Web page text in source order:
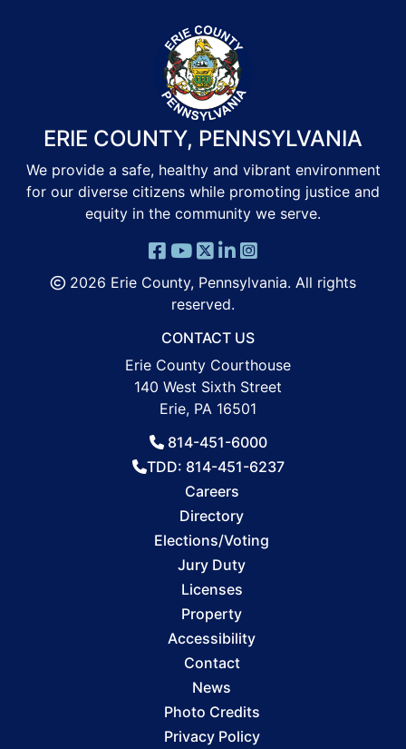
ERIE COUNTY, PENNSYLVANIA
We provide a safe, healthy and vibrant environment
for our diverse citizens while promoting justice and
equity in the community we serve.
2026 Erie County, Pennsylvania. All rights
reserved.
CONTACT US
Erie County Courthouse
140 West Sixth Street
Erie, PA 16501
814-451-6000
TDD: 814-451-6237
Careers
Directory
Elections/Voting
Jury Duty
Licenses
Property
Accessibility
Contact
News
Photo Credits
Privacy Policy